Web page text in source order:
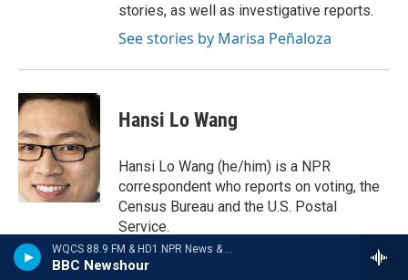
WQCS 88.9 FM & HD1 NPR News & Talk
BBC Newshour
stories, as well as investigative reports.
See stories by Marisa Peñaloza
Hansi Lo Wang
Hansi Lo Wang (he/him) is a NPR
correspondent who reports on voting, the
Census Bureau and the U.S. Postal
Service.
See stories by Hansi Lo Wang